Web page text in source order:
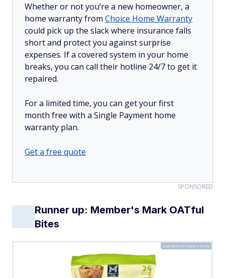
Whether or not you’re a new homeowner, a
home warranty from Choice Home Warranty
could pick up the slack where insurance falls
short and protect you against surprise
expenses. If a covered system in your home
breaks, you can call their hotline 24/7 to get it
repaired.
For a limited time, you can get your first
month free with a Single Payment home
warranty plan.
Get a free quote
SPONSORED
Runner up: Member's Mark OATful
Bites
Courtesy of Sam's Club